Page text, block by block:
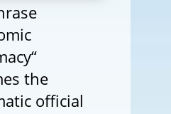
the
official